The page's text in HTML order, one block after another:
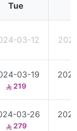
Tue
03-12
03-19
219
03-26
279